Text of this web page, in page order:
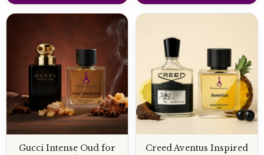
Gucci Intense Oud for
Creed Aventus Inspired